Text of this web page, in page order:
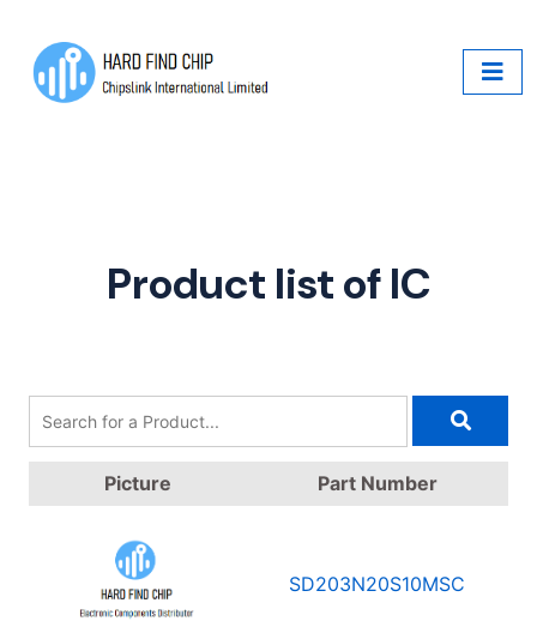
Product list of IC
Picture Part Number
SD203N20S10MSC